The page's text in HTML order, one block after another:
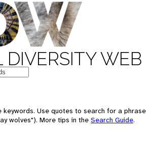
WEB
keywords. Use quotes to search for a phrase
wolves"). More tips in the Search Guide.